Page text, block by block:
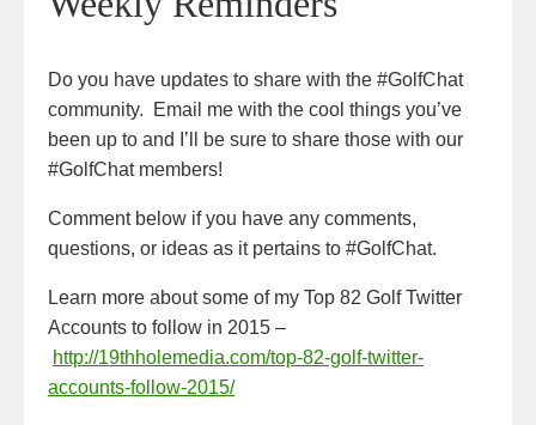
Do you have updates to share with the #GolfChat
community. Email me with the cool things you’ve
been up to and I’ll be sure to share those with our
#GolfChat members!
Comment below if you have any comments,
questions, or ideas as it pertains to #GolfChat.
Learn more about some of my Top 82 Golf Twitter
Accounts to follow in 2015 –
http://19thholemedia.com/top-82-golf-twitter-
accounts-follow-2015/